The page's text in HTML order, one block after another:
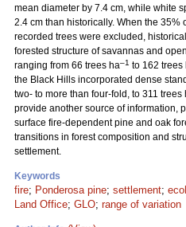
mean diameter by 7.4 cm, while white
2.4 cm than historically. When the 35%
recorded trees were excluded,
forested structure of savannas and
ranging from 66 trees ha–1 to 162 trees
the Black Hills incorporated dense
two- to more than four-fold, to 311 trees
provide another source of information,
surface fire-dependent pine and oak
transitions in forest composition and
settlement.
Keywords
fire; Ponderosa pine; settlement;
Land Office; GLO; range of variation